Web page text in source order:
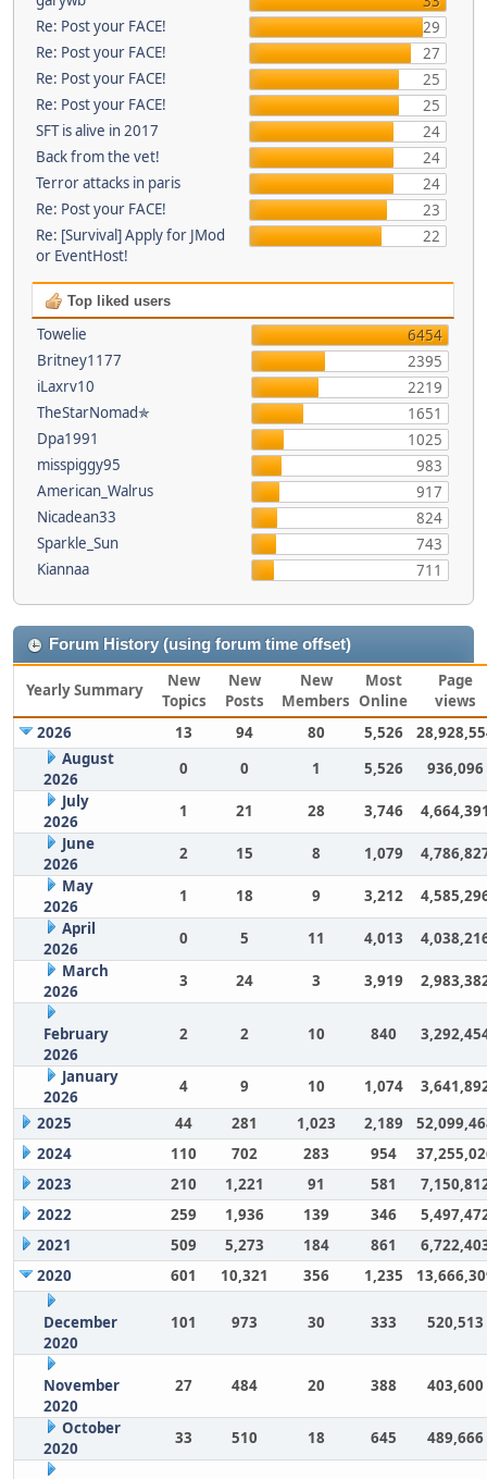
Re: Post your FACE!
29
Re: Post your FACE!
27
Re: Post your FACE!
25
Re: Post your FACE!
25
SFT is alive in 2017
24
Back from the vet!
24
Terror attacks in paris
24
Re: Post your FACE!
23
Re: [Survival] Apply for JMod
or EventHost!
22
Top liked users
Towelie
6454
Britney1177
2395
iLaxrv10
2219
TheStarNomad✯
1651
Dpa1991
1025
misspiggy95
983
American_Walrus
917
Nicadean33
824
Sparkle_Sun
743
Kiannaa
711
Forum History (using forum time offset)
Yearly Summary
New
Topics
New
Posts
New
Members
Most
Online
Page
views
2026
13 94 80 5,526
August
2026
0 0 1 5,526
936,096
July
2026
1 21 28 3,746
June
2026
2 15 8 1,079
May
2026
1 18 9 3,212
April
2026
0 5 11 4,013
March
2026
3 24 3 3,919
February
2026
2 2 10 840
January
2026
4 9 10 1,074
2025
44 281 1,023 2,189
2024
110 702 283 954
2023
210 1,221 91 581
2022
259 1,936 139 346
2021
509 5,273 184 861
2020
601 10,321 356 1,235
December
2020
101 973 30 333 520,513
November
2020
27 484 20 388 403,600
October
2020
33 510 18 645 489,666